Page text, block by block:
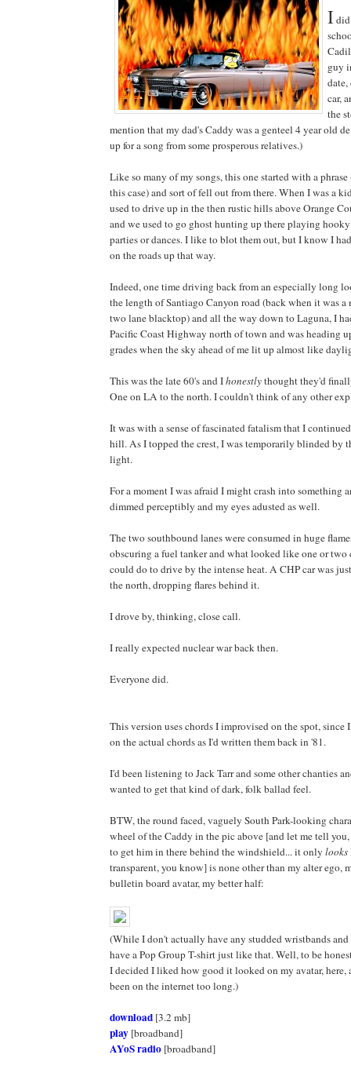
I
guy
car,
the
mention that my dad's Caddy was a genteel 4 year old
up for a song from some prosperous relatives.)
Like so many of my songs, this one started with a
this case) and sort of fell out from there. When I was a
used to drive up in the then rustic hills above Orange
and we used to go ghost hunting up there playing
parties or dances. I like to blot them out, but I know I
on the roads up that way.
Indeed, one time driving back from an especially long
the length of Santiago Canyon road (back when it was
two lane blacktop) and all the way down to Laguna, I
Pacific Coast Highway north of town and was heading
grades when the sky ahead of me lit up almost like
This was the late 60's and Ihonestlythought they'd
One on LA to the north. I couldn't think of any other
It was with a sense of fascinated fatalism that I
hill. As I topped the crest, I was temporarily blinded by
light.
For a moment I was afraid I might crash into something
dimmed perceptibly and my eyes adusted as well.
The two southbound lanes were consumed in huge
obscuring a fuel tanker and what looked like one or two
could do to drive by the intense heat. A CHP car was
the north, dropping flares behind it.
I drove by, thinking, close call.
I really expected nuclear war back then.
Everyone did.
This version uses chords I improvised on the spot, since
on the actual chords as I'd written them back in '81.
I'd been listening to Jack Tarr and some other chanties
wanted to get that kind of dark, folk ballad feel.
BTW, the round faced, vaguely South Park-looking
wheel of the Caddy in the pic above [and let me tell
to get him in there behind the windshield... it only looks
transparent, you know] is none other than my alter ego,
bulletin board avatar, my better half:
(While I don't actually have any studded wristbands
have a Pop Group T-shirt just like that. Well, to be
I decided I liked how good it looked on my avatar, here,
been on the internet too long.)
download [3.2 mb]
play [broadband]
AYoS radio [broadband]